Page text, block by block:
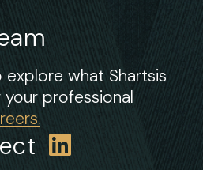
what Shartsis
professional